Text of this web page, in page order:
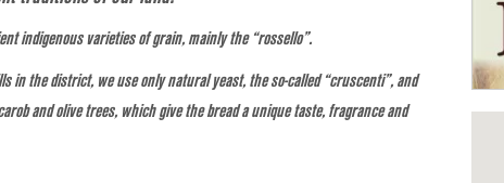
indigenous varieties of grain, mainly the “rossello”.
the district, we use only natural yeast, the so-called “cruscenti”, and
and olive trees, which give the bread a unique taste, fragrance and